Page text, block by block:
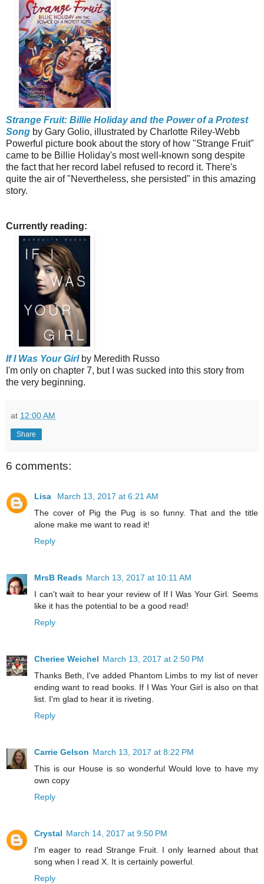
Strange Fruit: Billie Holiday and the Power of a Protest
Song by Gary Golio, illustrated by Charlotte Riley-Webb
Powerful picture book about the story of how "Strange Fruit"
came to be Billie Holiday's most well-known song despite
the fact that her record label refused to record it. There's
quite the air of "Nevertheless, she persisted" in this amazing
story.
Currently reading:
If I Was Your Girlby Meredith Russo
I'm only on chapter 7, but I was sucked into this story from
the very beginning.
at 12:00 AM
Share
6 comments:
Lisa
March 13, 2017 at 6:21 AM
The cover of Pig the Pug is so funny. That and the title
alone make me want to read it!
Reply
MrsB Reads March 13, 2017 at 10:11 AM
I can't wait to hear your review of If I Was Your Girl. Seems
like it has the potential to be a good read!
Reply
Cheriee Weichel March 13, 2017 at 2:50 PM
Thanks Beth, I've added Phantom Limbs to my list of never
ending want to read books. If I Was Your Girl is also on that
list. I'm glad to hear it is riveting.
Reply
Carrie Gelson March 13, 2017 at 8:22 PM
This is our House is so wonderful Would love to have my
own copy
Reply
Crystal March 14, 2017 at 9:50 PM
I'm eager to read Strange Fruit. I only learned about that
song when I read X. It is certainly powerful.
Reply